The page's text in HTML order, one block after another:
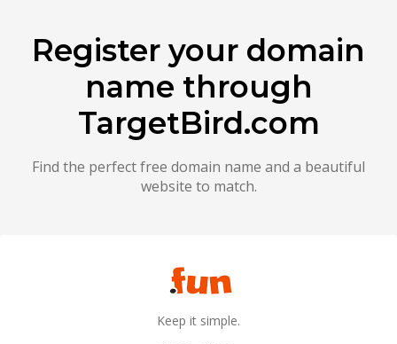
Register your domain
name through
TargetBird.com
Find the perfect free domain name and a beautiful
website to match.
Keep it simple.